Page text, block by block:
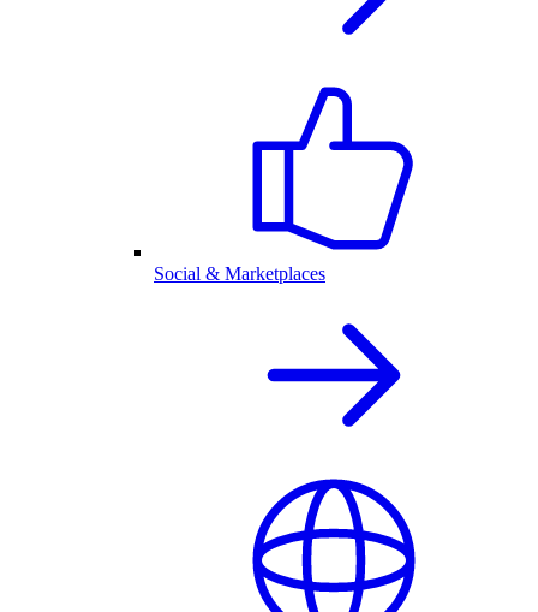
Social & Marketplaces